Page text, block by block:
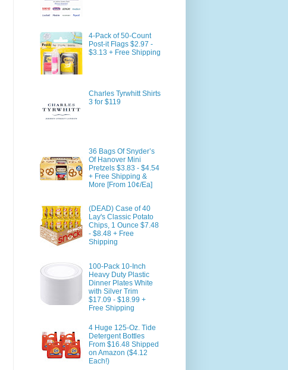
4-Pack of 50-Count
Post-it Flags $2.97 -
$3.13 + Free Shipping
Charles Tyrwhitt Shirts
3 for $119
36 Bags Of Snyder’s
Of Hanover Mini
Pretzels $3.83 - $4.54
+ Free Shipping &
More [From 10¢/Ea]
(DEAD) Case of 40
Lay's Classic Potato
Chips, 1 Ounce $7.48
- $8.48 + Free
Shipping
100-Pack 10-Inch
Heavy Duty Plastic
Dinner Plates White
with Silver Trim
$17.09 - $18.99 +
Free Shipping
4 Huge 125-Oz. Tide
Detergent Bottles
From $16.48 Shipped
on Amazon ($4.12
Each!)